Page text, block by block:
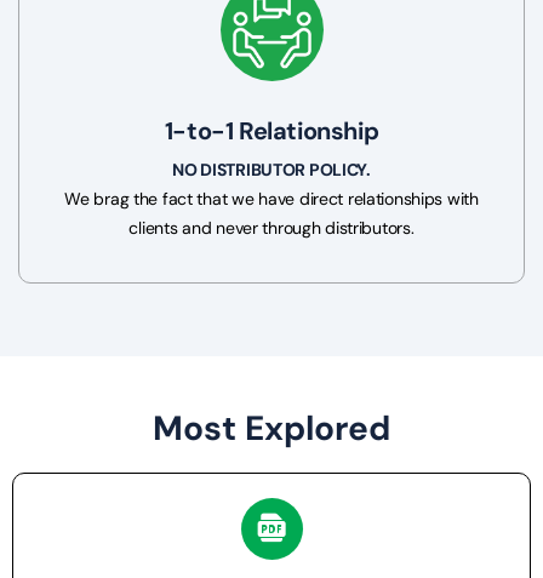
1-to-1 Relationship
NO DISTRIBUTOR POLICY.
We brag the fact that we have direct relationships with
clients and never through distributors.
Most Explored